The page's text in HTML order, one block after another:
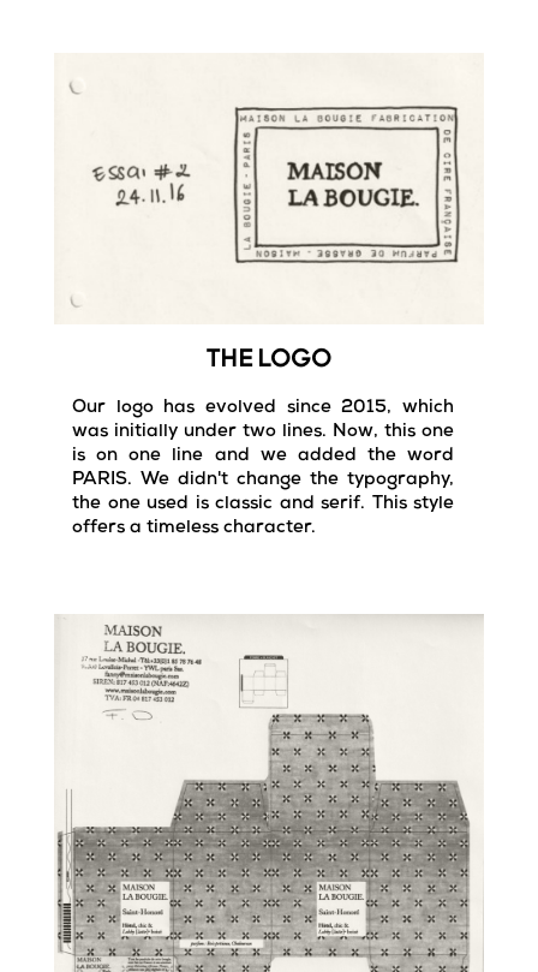
THE LOGO
Our logo has evolved since 2015, which
was initially under two lines. Now, this one
is on one line and we added the word
PARIS. We didn't change the typography,
the one used is classic and serif. This style
offers a timeless character.